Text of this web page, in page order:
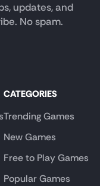
updates, and
No spam.
CATEGORIES
Trending Games
New Games
Free to Play Games
Popular Games